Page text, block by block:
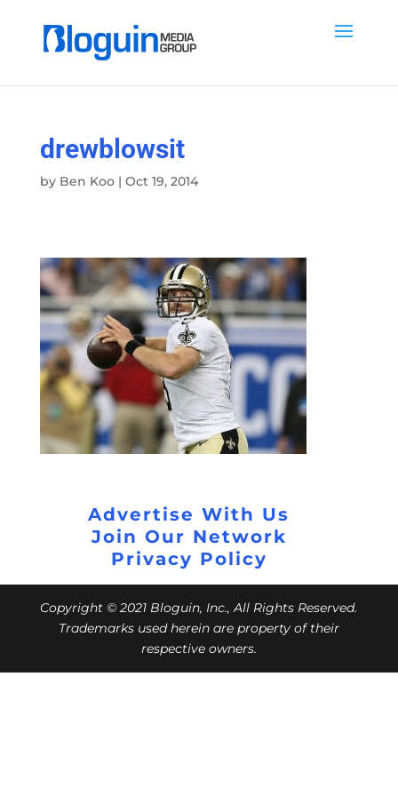
drewblowsit
by Ben Koo| Oct 19, 2014
Advertise With Us
Join Our Network
Privacy Policy
Copyright © 2021 Bloguin, Inc., All Rights Reserved.
Trademarks used herein are property of their
respective owners.